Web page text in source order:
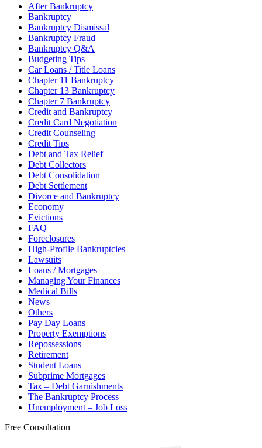
After Bankruptcy
Bankruptcy
Bankruptcy Dismissal
Bankruptcy Fraud
Bankruptcy Q&A
Budgeting Tips
Car Loans / Title Loans
Chapter 11 Bankruptcy
Chapter 13 Bankruptcy
Chapter 7 Bankruptcy
Credit and Bankruptcy
Credit Card Negotiation
Credit Counseling
Credit Tips
Debt and Tax Relief
Debt Collectors
Debt Consolidation
Debt Settlement
Divorce and Bankruptcy
Economy
Evictions
FAQ
Foreclosures
High-Profile Bankruptcies
Lawsuits
Loans / Mortgages
Managing Your Finances
Medical Bills
News
Others
Pay Day Loans
Property Exemptions
Repossessions
Retirement
Student Loans
Subprime Mortgages
Tax – Debt Garnishments
The Bankruptcy Process
Unemployment – Job Loss
Free Consultation